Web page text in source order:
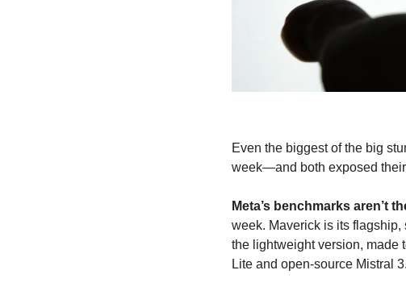
Even the biggest of the big
week—and both exposed
Meta’s benchmarks aren’t
week. Maverick is its flagship,
the lightweight version, made
Lite and open-source Mistral